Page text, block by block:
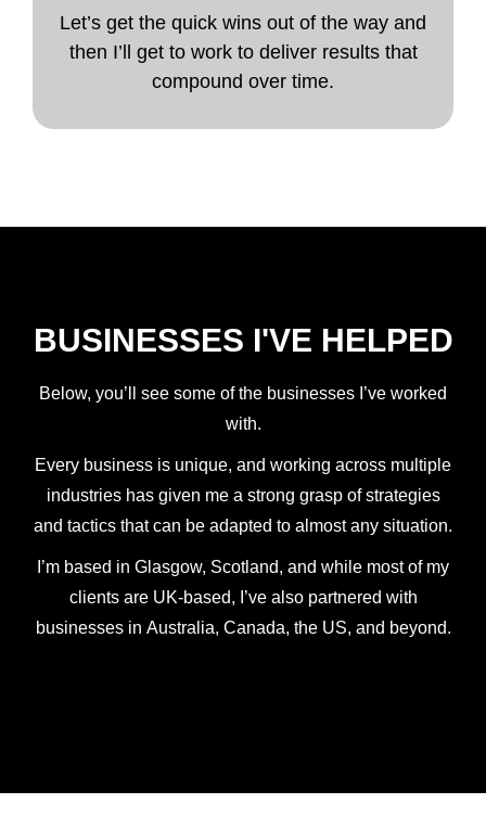
Let’s get the quick wins out of the way and
then I’ll get to work to deliver results that
compound over time.
BUSINESSES I'VE HELPED
Below, you’ll see some of the businesses I’ve worked
with.
Every business is unique, and working across multiple
industries has given me a strong grasp of strategies
and tactics that can be adapted to almost any situation.
I’m based in Glasgow, Scotland, and while most of my
clients are UK-based, I’ve also partnered with
businesses in Australia, Canada, the US, and beyond.